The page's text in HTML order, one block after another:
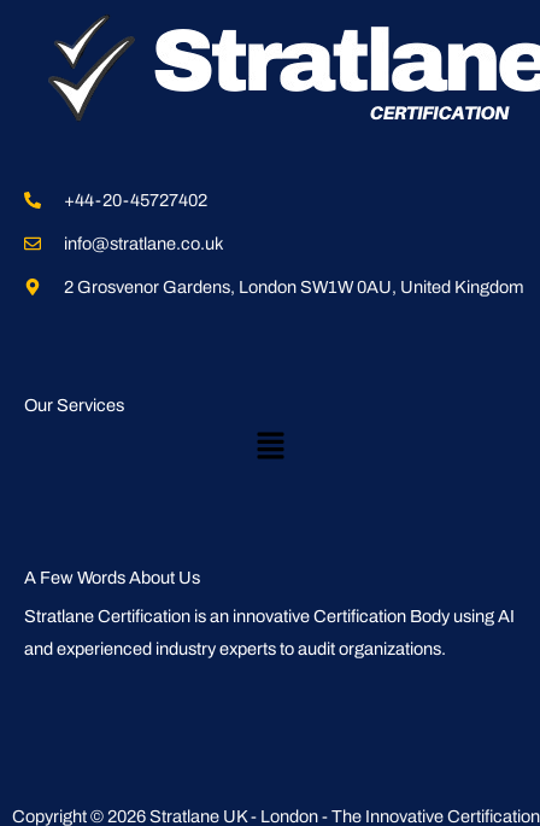
+44-20-45727402
info@stratlane.co.uk
2 Grosvenor Gardens, London SW1W 0AU, United Kingdom
Our Services
Main
A Few Words About Us
Stratlane Certification is an innovative Certification Body using AI
and experienced industry experts to audit organizations.
Copyright © 2026 Stratlane UK - London - The Innovative Certification